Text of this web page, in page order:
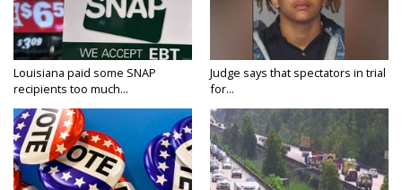
Louisiana paid some SNAP
recipients too much...
Judge says that spectators in trial
for...